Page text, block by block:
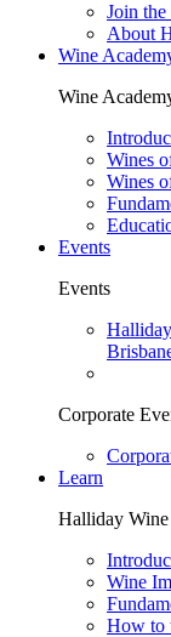
Join
About
Wine
Wine
Wines
Wines
Events
Events
Corporate
Learn
Halliday
Wine
How to